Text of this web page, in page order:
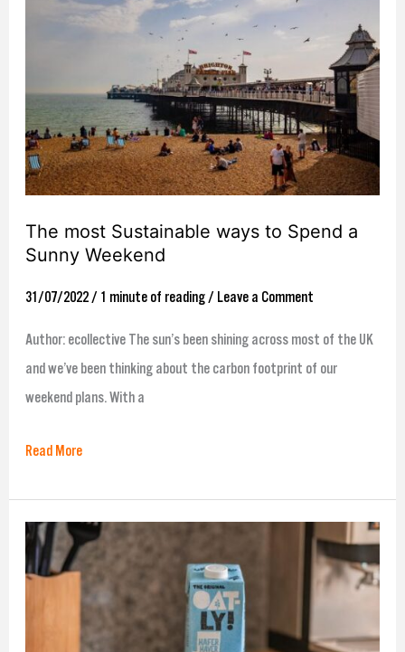
The most Sustainable ways to Spend a
Sunny Weekend
31/07/2022 / 1 minute of reading/ Leave a Comment
Author: ecollective The sun’s been shining across most of the UK
and we’ve been thinking about the carbon footprint of our
weekend plans. With a
Spend
a
Sunny
Read More
ecollective’s
Why